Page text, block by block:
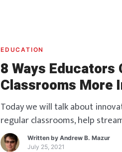
EDUCATION
8 Ways Educators
Classrooms More
Today we will talk about
regular classrooms, help
education process.
Written by Andrew B. Mazur
July 25, 2021